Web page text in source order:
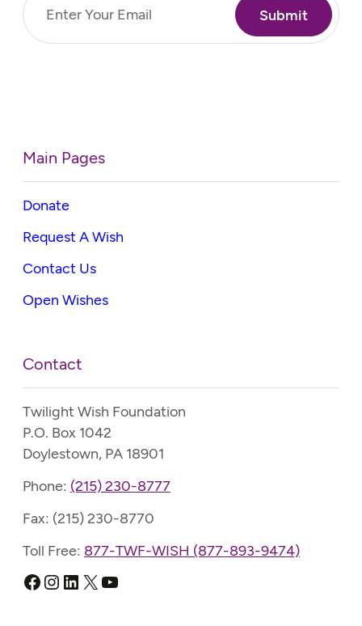
Main Pages
Donate
Request A Wish
Contact Us
Open Wishes
Contact
Twilight Wish Foundation
P.O. Box 1042
Doylestown, PA 18901
Phone: (215) 230-8777
Fax: (215) 230-8770
Toll Free: 877-TWF-WISH (877-893-9474)
Facebook
Instagram
LinkedIn
X YouTube